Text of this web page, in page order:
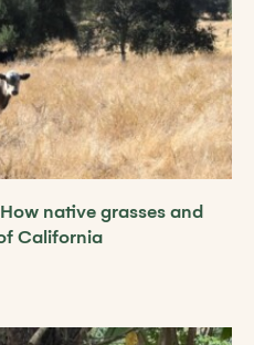
native grasses and
California